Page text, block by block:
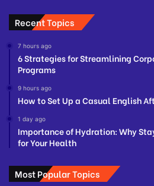
Recent Topics
7 hours ago
6 Strategies for Streamlining
Programs
9 hours ago
How to Set Up a Casual English
1 day ago
Importance of Hydration: Why
for Your Health
Most Popular Topics